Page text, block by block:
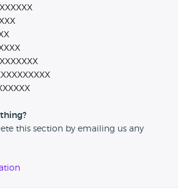
this section by emailing us any